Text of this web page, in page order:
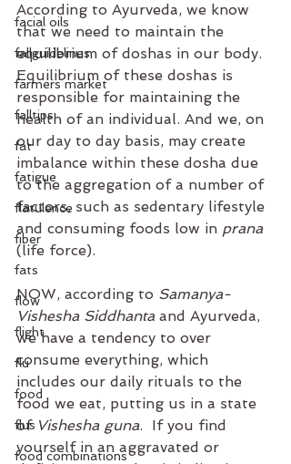
facial oils
fallguidelines
farmers market
falltips
fat
fatigue
flatulence
fiber
fats
flow
flight
flu
food
flus
food combinations
⁣According to Ayurveda, we know
that we need to maintain the
equilibrium of doshas in our body.
Equilibrium of these doshas is
responsible for maintaining the
health of an individual. And we, on
our day to day basis, may create
imbalance within these dosha due
to the aggregation of a number of
factors, such as sedentary lifestyle
and consuming foods low in prana
(life force).
NOW, according to Samanya-
Vishesha Siddhanta and Ayurveda,
we have a tendency to over
consume everything, which
includes our daily rituals to the
food we eat, putting us in a state
of Vishesha guna.  If you find
yourself in an aggravated or